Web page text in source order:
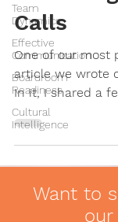
Team
Dynamics
Effective
Communication
Boardroom
Readiness
Cultural
Intelligence
Calls
One of our most
article we wrote
In it, I shared a